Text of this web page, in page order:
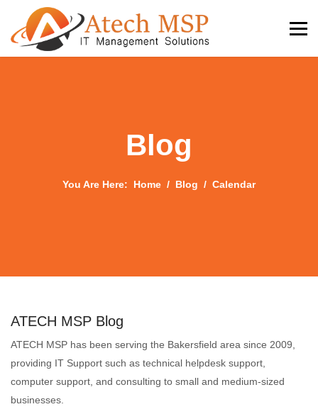
Blog
You Are Here: Home Blog Calendar
ATECH MSP Blog
ATECH MSP has been serving the Bakersfield area since 2009,
providing IT Support such as technical helpdesk support,
computer support, and consulting to small and medium-sized
businesses.